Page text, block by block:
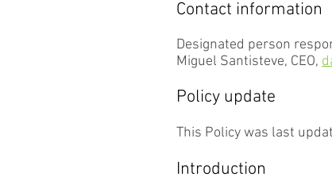
Contact information
Designated person
Miguel Santisteve, CEO,
Policy update
This Policy was last
Introduction